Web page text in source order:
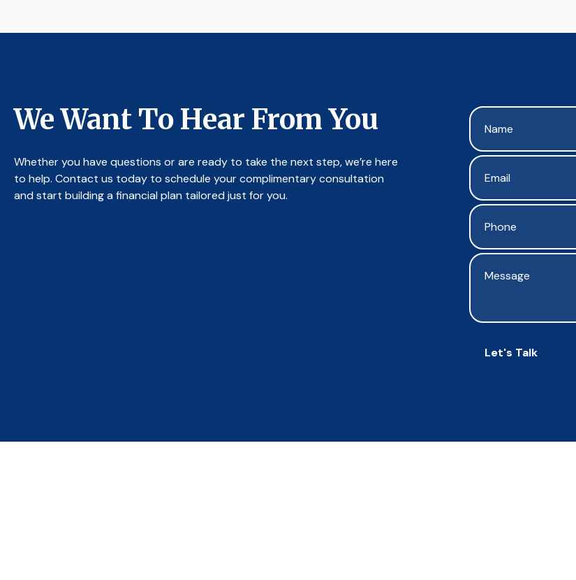
We Want To Hear From You
Whether you have questions or are ready to take the next step, we’re here
to help. Contact us today to schedule your complimentary consultation
and start building a financial plan tailored just for you.
Let's Talk